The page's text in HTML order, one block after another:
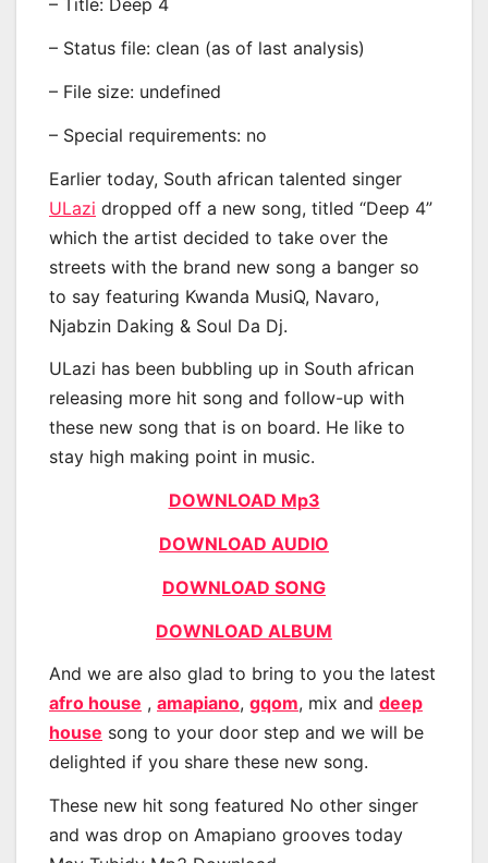
– Title: Deep 4
– Status file: clean (as of last analysis)
– File size: undefined
– Special requirements: no
Earlier today, South african talented singer
ULazi dropped off a new song, titled “Deep 4”
which the artist decided to take over the
streets with the brand new song a banger so
to say featuring Kwanda MusiQ, Navaro,
Njabzin Daking & Soul Da Dj.
ULazi has been bubbling up in South african
releasing more hit song and follow-up with
these new song that is on board. He like to
stay high making point in music.
DOWNLOAD Mp3
DOWNLOAD AUDIO
DOWNLOAD SONG
DOWNLOAD ALBUM
And we are also glad to bring to you the latest
afro house , amapiano, gqom, mix and deep
house song to your door step and we will be
delighted if you share these new song.
These new hit song featured No other singer
and was drop on Amapiano grooves today